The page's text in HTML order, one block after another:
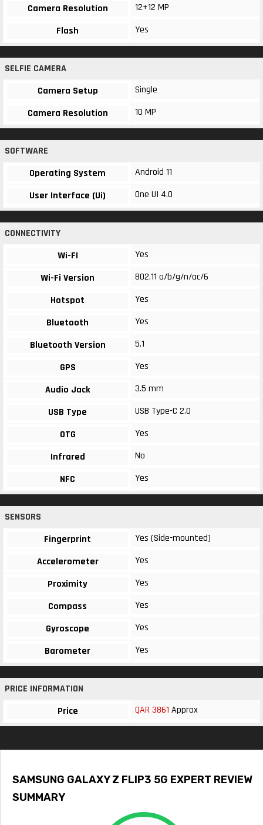
Camera Resolution
12+12 MP
Flash
Yes
SELFIE CAMERA
Camera Setup
Single
Camera Resolution
10 MP
SOFTWARE
Operating System
Android 11
User Interface (Ui)
One UI 4.0
CONNECTIVITY
Wi-FI
Yes
Wi-Fi Version
802.11 a/b/g/n/ac/6
Hotspot
Yes
Bluetooth
Yes
Bluetooth Version
5.1
GPS
Yes
Audio Jack
3.5 mm
USB Type
USB Type-C 2.0
OTG
Yes
Infrared
No
NFC
Yes
SENSORS
Fingerprint
Yes (Side-mounted)
Accelerometer
Yes
Proximity
Yes
Compass
Yes
Gyroscope
Yes
Barometer
Yes
PRICE INFORMATION
Price
QAR 3861 Approx
SAMSUNG GALAXY Z FLIP3 5G EXPERT REVIEW
SUMMARY